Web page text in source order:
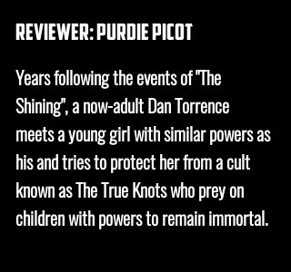
REVIEWER: purdie picot
Years following the events of "The
Shining", a now-adult Dan Torrence
meets a young girl with similar powers as
his and tries to protect her from a cult
known as The True Knots who prey on
children with powers to remain immortal.